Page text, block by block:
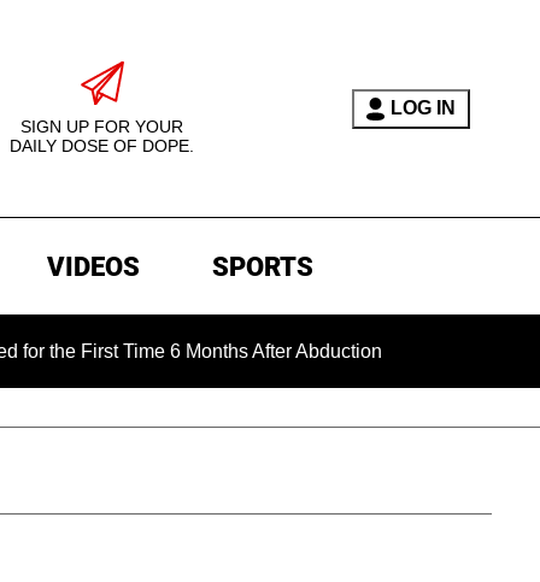
SIGN UP FOR YOUR
DAILY DOSE OF DOPE.
LOG IN
VIDEOS SPORTS
Time 6 Months After Abduction